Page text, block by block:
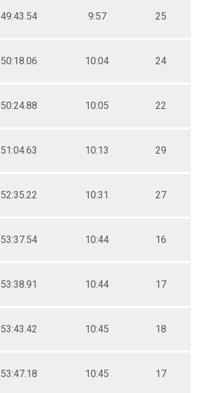
49:43.54 9:57 25
50:18.06 10:04 24
50:24.88 10:05 22
51:04.63 10:13 29
52:35.22 10:31 27
53:37.54 10:44 16
53:38.91 10:44 17
53:43.42 10:45 18
53:47.18 10:45 17